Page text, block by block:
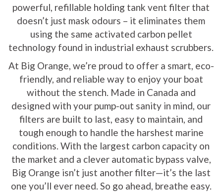
powerful, refillable holding tank vent filter that
doesn’t just mask odours – it eliminates them
using the same activated carbon pellet
technology found in industrial exhaust scrubbers.
At Big Orange, we’re proud to offer a smart, eco-
friendly, and reliable way to enjoy your boat
without the stench. Made in Canada and
designed with your pump-out sanity in mind, our
filters are built to last, easy to maintain, and
tough enough to handle the harshest marine
conditions. With the largest carbon capacity on
the market and a clever automatic bypass valve,
Big Orange isn’t just another filter—it’s the last
one you’ll ever need. So go ahead, breathe easy.